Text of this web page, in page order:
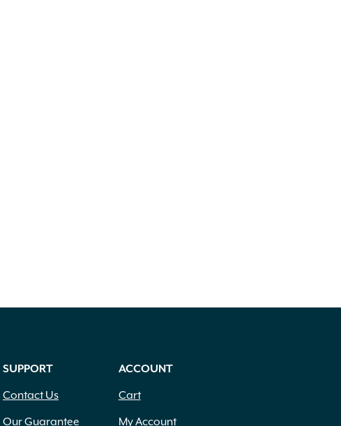
SUPPORT
Contact Us
Our Guarantee
ACCOUNT
Cart
My Account